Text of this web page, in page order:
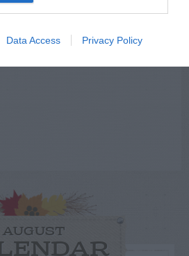
Data Access Privacy Policy
AUGUST